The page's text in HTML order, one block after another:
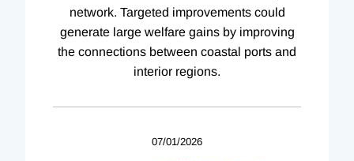
network. Targeted improvements could
generate large welfare gains by improving
the connections between coastal ports and
interior regions.
07/01/2026